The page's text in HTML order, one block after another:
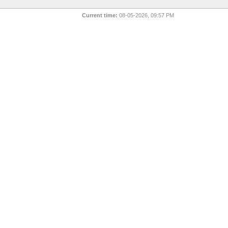
Current time: 08-05-2026, 09:57 PM